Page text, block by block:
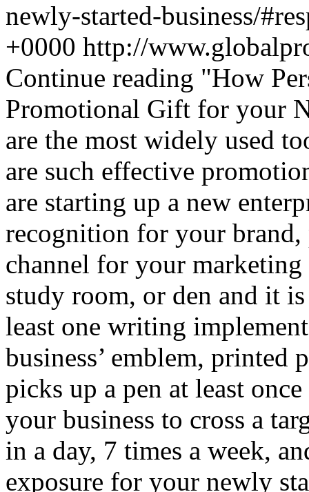
newly-started-business/
+0000 http://
Continue reading "How
Promotional Gift for your
are the most widely used
are such effective
are starting up a new
recognition for your brand,
channel for your marketing
study room, or den and it
least one writing
business’ emblem, printed
picks up a pen at least
your business to cross a
in a day, 7 times a week,
exposure for your newly